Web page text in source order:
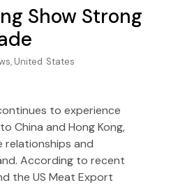
Show Strong
, United States
to experience
China and Hong Kong,
and
According to recent
the US Meat Export